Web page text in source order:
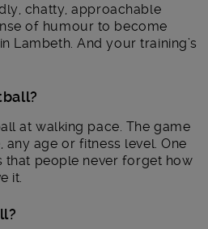
chatty, approachable
of humour to become
Lambeth. And your training’s
at walking pace. The game
age or fitness level. One
that people never forget how
it.